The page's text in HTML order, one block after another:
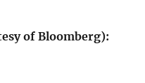
of Bloomberg):